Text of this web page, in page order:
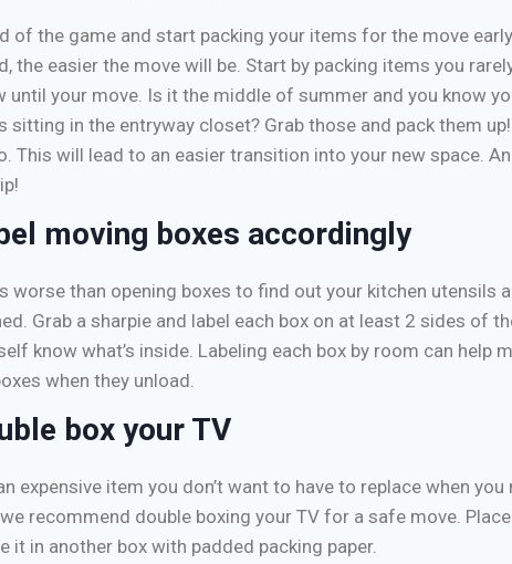
of the game and start packing your items for the move
the easier the move will be. Start by packing items you
until your move. Is it the middle of summer and you know
sitting in the entryway closet? Grab those and pack them
This will lead to an easier transition into your new space.
moving boxes accordingly
worse than opening boxes to find out your kitchen utensils
Grab a sharpie and label each box on at least 2 sides of
know what’s inside. Labeling each box by room can help
when they unload.
box your TV
expensive item you don’t want to have to replace when
recommend double boxing your TV for a safe move.
it in another box with padded packing paper.